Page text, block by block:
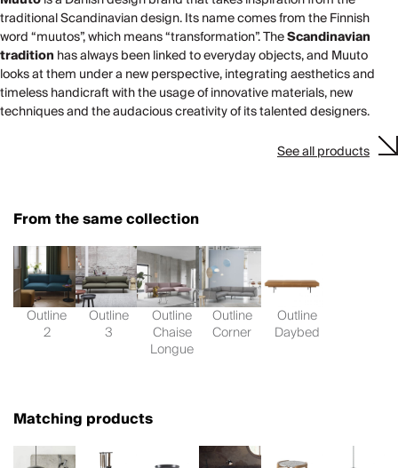
traditional Scandinavian design. Its name comes from the Finnish
word “muutos”, which means “transformation”. TheScandinavian
tradition has always been linked to everyday objects, and Muuto
looks at them under a new perspective, integrating aesthetics and
timeless handicraft with the usage of innovative materials, new
techniques and the audacious creativity of its talented designers.
See all products
From the same collection
Outline
2
Outline
3
Outline
Chaise
Longue
Outline
Corner
Outline
Daybed
Matching products